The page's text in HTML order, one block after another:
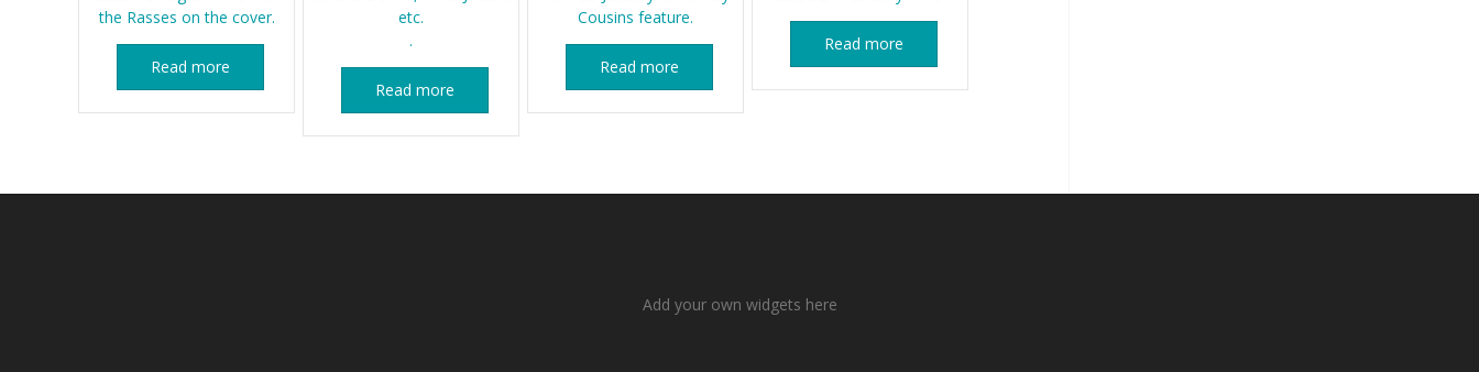
the Rasses on the cover.
Read more
etc.
.
Read more
Cousins feature.
Read more
Read more
Add your own widgets here